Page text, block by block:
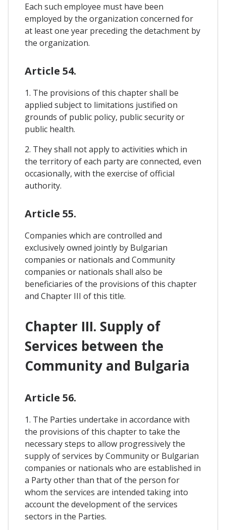
Each such employee must have been
employed by the organization concerned for
at least one year preceding the detachment by
the organization.
Article 54.
1. The provisions of this chapter shall be
applied subject to limitations justified on
grounds of public policy, public security or
public health.
2. They shall not apply to activities which in
the territory of each party are connected, even
occasionally, with the exercise of official
authority.
Article 55.
Companies which are controlled and
exclusively owned jointly by Bulgarian
companies or nationals and Community
companies or nationals shall also be
beneficiaries of the provisions of this chapter
and Chapter III of this title.
Chapter III. Supply of
Services between the
Community and Bulgaria
Article 56.
1. The Parties undertake in accordance with
the provisions of this chapter to take the
necessary steps to allow progressively the
supply of services by Community or Bulgarian
companies or nationals who are established in
a Party other than that of the person for
whom the services are intended taking into
account the development of the services
sectors in the Parties.